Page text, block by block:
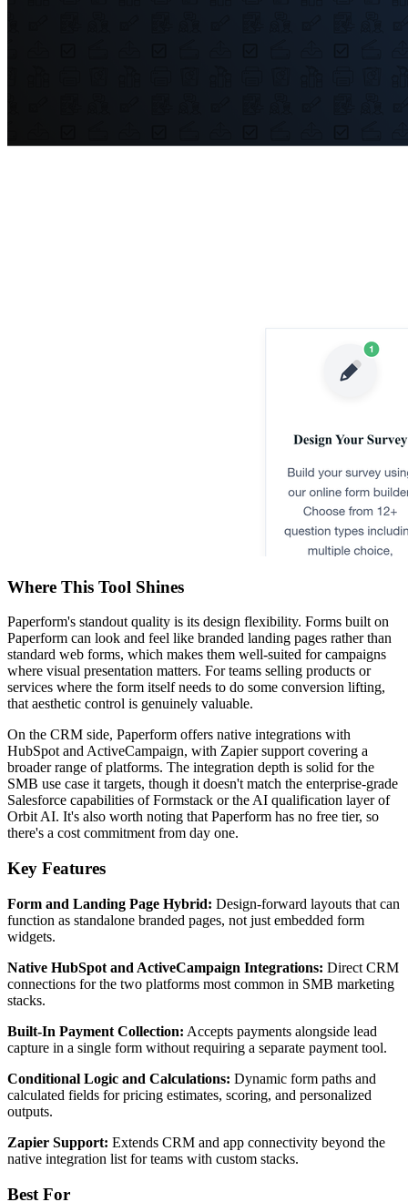
Where This Tool Shines
Paperform's standout quality is its design flexibility. Forms built on
Paperform can look and feel like branded landing pages rather than
standard web forms, which makes them well-suited for campaigns
where visual presentation matters. For teams selling products or
services where the form itself needs to do some conversion lifting,
that aesthetic control is genuinely valuable.
On the CRM side, Paperform offers native integrations with
HubSpot and ActiveCampaign, with Zapier support covering a
broader range of platforms. The integration depth is solid for the
SMB use case it targets, though it doesn't match the enterprise-grade
Salesforce capabilities of Formstack or the AI qualification layer of
Orbit AI. It's also worth noting that Paperform has no free tier, so
there's a cost commitment from day one.
Key Features
Form and Landing Page Hybrid: Design-forward layouts that can
function as standalone branded pages, not just embedded form
widgets.
Native HubSpot and ActiveCampaign Integrations: Direct CRM
connections for the two platforms most common in SMB marketing
stacks.
Built-In Payment Collection: Accepts payments alongside lead
capture in a single form without requiring a separate payment tool.
Conditional Logic and Calculations: Dynamic form paths and
calculated fields for pricing estimates, scoring, and personalized
outputs.
Zapier Support: Extends CRM and app connectivity beyond the
native integration list for teams with custom stacks.
Best For